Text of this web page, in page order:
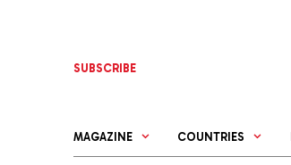
SUBSCRIBE
MAGAZINE COUNTRIES